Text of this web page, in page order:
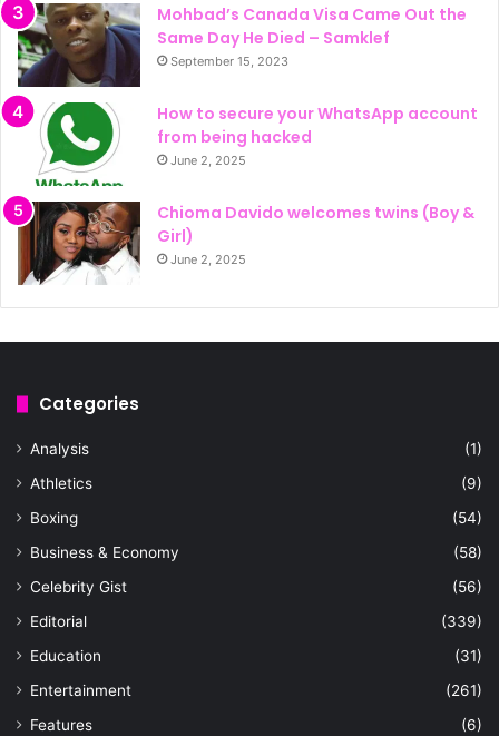
Mohbad’s Canada Visa Came Out the
Same Day He Died – Samklef
September 15, 2023
How to secure your WhatsApp account
from being hacked
June 2, 2025
Chioma Davido welcomes twins (Boy &
Girl)
June 2, 2025
Categories
Analysis
(1)
Athletics
(9)
Boxing
(54)
Business & Economy
(58)
Celebrity Gist
(56)
Editorial
(339)
Education
(31)
Entertainment
(261)
Features
(6)